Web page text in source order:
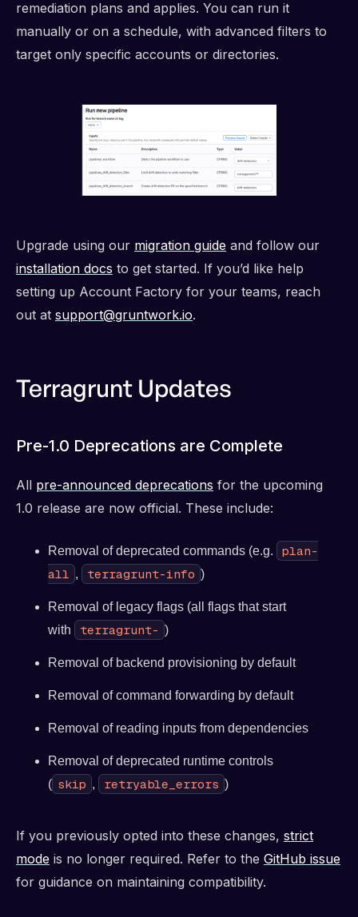
remediation plans and applies. You can run it
manually or on a schedule, with advanced filters to
target only specific accounts or directories.
Upgrade using our migration guide and follow our
installation docs to get started. If you’d like help
setting up Account Factory for your teams, reach
out at support@gruntwork.io.
Terragrunt Updates
Pre-1.0 Deprecations are Complete
All pre-announced deprecations for the upcoming
1.0 release are now official. These include:
Removal of deprecated commands (e.g.
plan-
all , terragrunt-info )
Removal of legacy flags (all flags that start
with
terragrunt- )
Removal of backend provisioning by default
Removal of command forwarding by default
Removal of reading inputs from dependencies
Removal of deprecated runtime controls
( skip , retryable_errors )
If you previously opted into these changes, strict
mode is no longer required. Refer to the GitHub issue
for guidance on maintaining compatibility.